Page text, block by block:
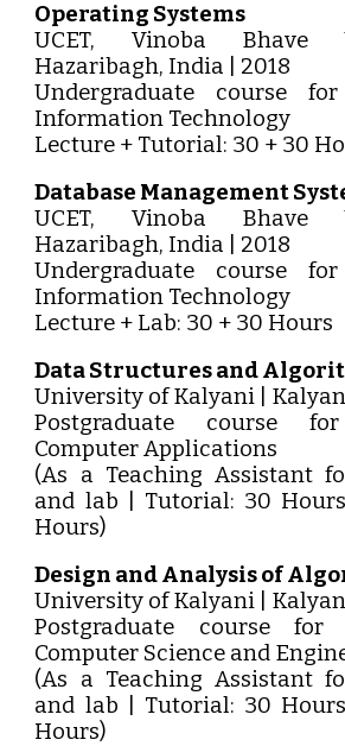
Operating Systems
UCET, Vinoba Bhave
Hazaribagh, India | 2018
Undergraduate course
Information Technology
Lecture + Tutorial: 30 + 30
Database Management
UCET, Vinoba Bhave
Hazaribagh, India | 2018
Undergraduate course
Information Technology
Lecture + Lab: 30 + 30 Hours
Data Structures and
University of Kalyani |
Postgraduate course
Computer Applications
(As a Teaching Assistant
and lab | Tutorial: 30
Hours)
Design and Analysis of
University of Kalyani |
Postgraduate course
Computer Science and
(As a Teaching Assistant
and lab | Tutorial: 30
Hours)